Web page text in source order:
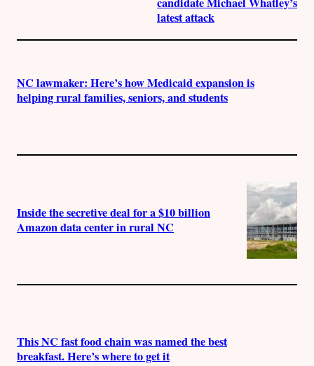
latest attack
NC lawmaker: Here’s how Medicaid expansion is
helping rural families, seniors, and students
Inside the secretive deal for a $10 billion
Amazon data center in rural NC
This NC fast food chain was named the best
breakfast. Here’s where to get it